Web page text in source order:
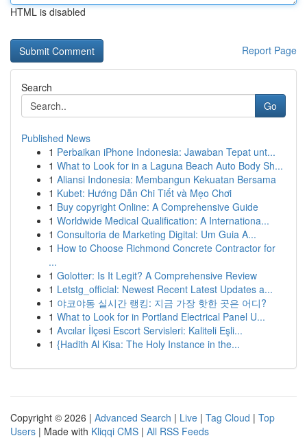
HTML is disabled
Report Page
Search
Go
Published News
1 Perbaikan iPhone Indonesia: Jawaban Tepat unt...
1 What to Look for in a Laguna Beach Auto Body Sh...
1 Aliansi Indonesia: Membangun Kekuatan Bersama
1 Kubet: Hướng Dẫn Chi Tiết và Mẹo Chơi
1 Buy copyright Online: A Comprehensive Guide
1 Worldwide Medical Qualification: A Internationa...
1 Consultoria de Marketing Digital: Um Guia A...
1 How to Choose Richmond Concrete Contractor for
...
1 Golotter: Is It Legit? A Comprehensive Review
1 Letstg_official: Newest Recent Latest Updates a...
1 야코야동 실시간 랭킹: 지금 가장 핫한 곳은 어디?
1 What to Look for in Portland Electrical Panel U...
1 Avcılar İlçesi Escort Servisleri: Kaliteli Eşli...
1 {Hadith Al Kisa: The Holy Instance in the...
Copyright © 2026 | Advanced Search | Live | Tag Cloud | Top
Users | Made with Kliqqi CMS | All RSS Feeds